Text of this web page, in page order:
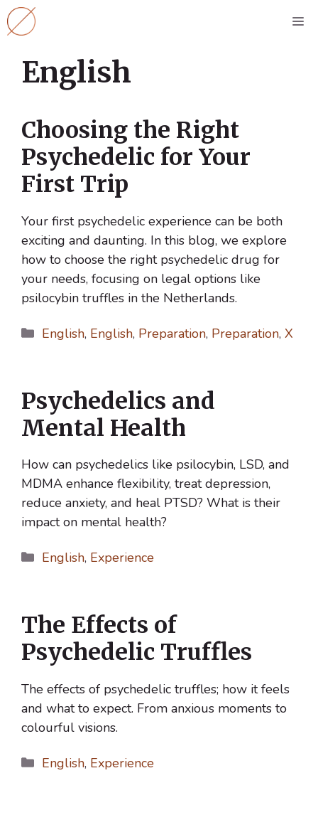
Skip
to
English
Choosing the Right
Psychedelic for Your
First Trip
Your first psychedelic experience can be both
exciting and daunting. In this blog, we explore
how to choose the right psychedelic drug for
your needs, focusing on legal options like
psilocybin truffles in the Netherlands.
Categories
English, English, Preparation, Preparation, X
Psychedelics and
Mental Health
How can psychedelics like psilocybin, LSD, and
MDMA enhance flexibility, treat depression,
reduce anxiety, and heal PTSD? What is their
impact on mental health?
Categories
English, Experience
The Effects of
Psychedelic Truffles
The effects of psychedelic truffles; how it feels
and what to expect. From anxious moments to
colourful visions.
Categories
English, Experience